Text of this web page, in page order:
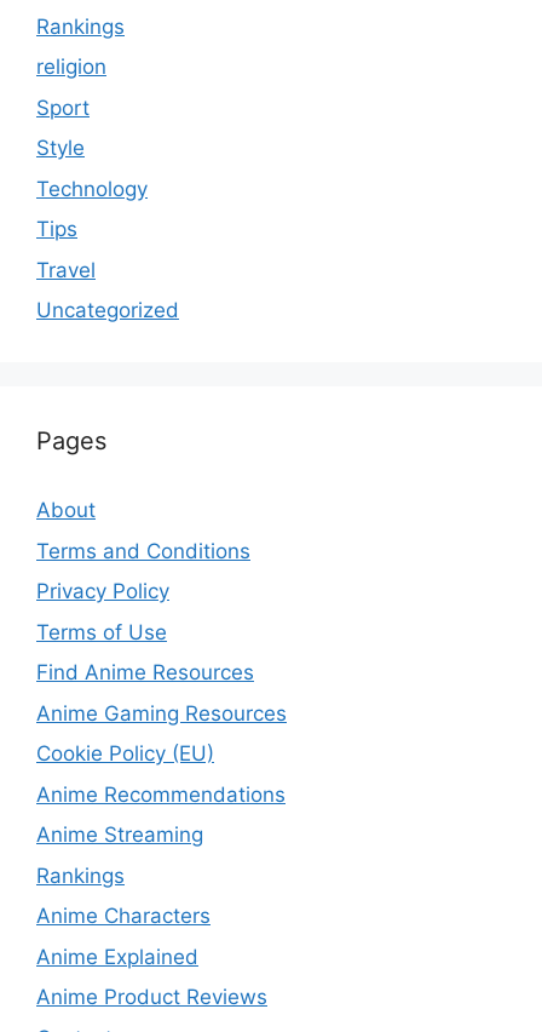
Rankings
religion
Sport
Style
Technology
Tips
Travel
Uncategorized
Pages
About
Terms and Conditions
Privacy Policy
Terms of Use
Find Anime Resources
Anime Gaming Resources
Cookie Policy (EU)
Anime Recommendations
Anime Streaming
Rankings
Anime Characters
Anime Explained
Anime Product Reviews